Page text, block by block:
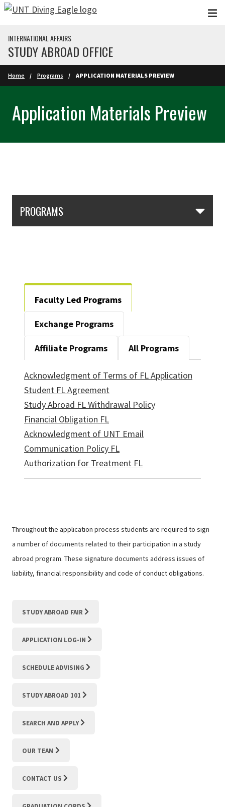
Skip to main content
INTERNATIONAL AFFAIRS
STUDY ABROAD OFFICE
Home Programs APPLICATION MATERIALS PREVIEW
Application Materials Preview
PROGRAMS
Faculty Led Programs
Exchange Programs
Affiliate Programs All Programs
Acknowledgment of Terms of FL Application
Student FL Agreement
Study Abroad FL Withdrawal Policy
Financial Obligation FL
Acknowledgment of UNT Email
Communication Policy FL
Authorization for Treatment FL
Throughout the application process students are required to sign
a number of documents related to their participation in a study
abroad program. These signature documents address issues of
liability, financial responsibility and code of conduct obligations.
STUDY ABROAD FAIR
APPLICATION LOG-IN
SCHEDULE ADVISING
STUDY ABROAD 101
SEARCH AND APPLY
OUR TEAM
CONTACT US